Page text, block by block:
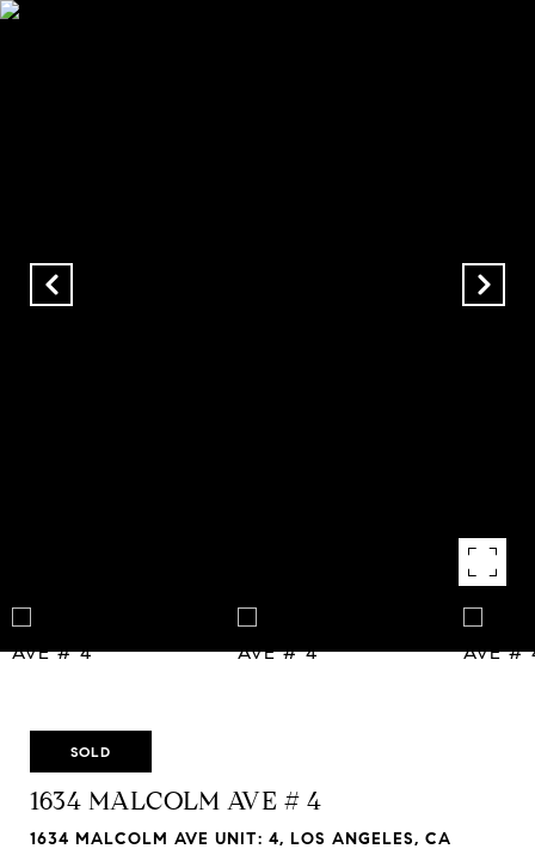
SOLD
1634 MALCOLM AVE # 4
1634 MALCOLM AVE UNIT: 4, LOS ANGELES, CA